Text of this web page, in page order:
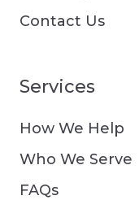
Contact Us
Services
How We Help
Who We Serve
FAQs